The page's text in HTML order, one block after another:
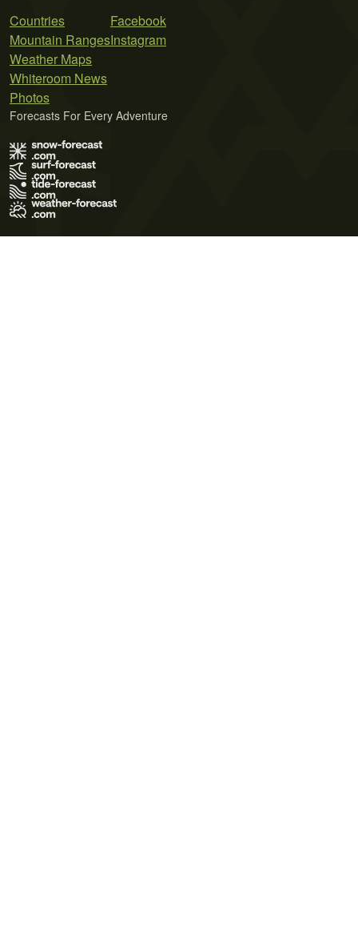
Countries
Mountain Ranges
Weather Maps
Whiteroom News
Photos
Facebook
Instagram
Forecasts For Every Adventure